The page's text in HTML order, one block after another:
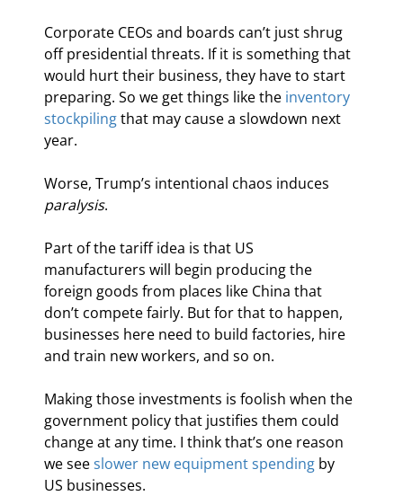
Corporate CEOs and boards can’t just shrug
off presidential threats. If it is something that
would hurt their business, they have to start
preparing. So we get things like the inventory
stockpiling that may cause a slowdown next
year.
Worse, Trump’s intentional chaos induces
paralysis.
Part of the tariff idea is that US
manufacturers will begin producing the
foreign goods from places like China that
don’t compete fairly. But for that to happen,
businesses here need to build factories, hire
and train new workers, and so on.
Making those investments is foolish when the
government policy that justifies them could
change at any time. I think that’s one reason
we see slower new equipment spending by
US businesses.